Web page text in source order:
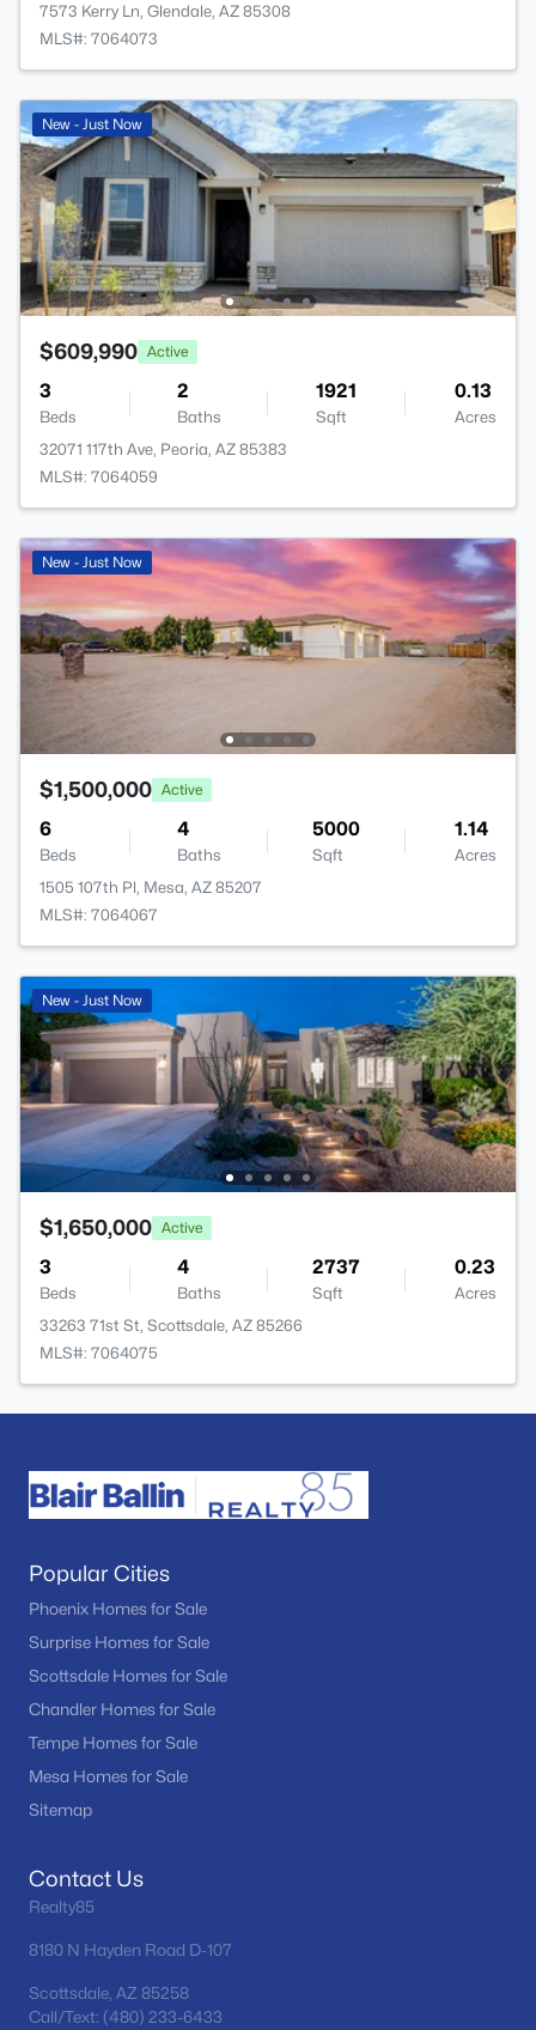
7573 Kerry Ln, Glendale, AZ 85308
MLS#: 7064073
New - Just Now
$609,990 Active
3
Beds
2
Baths
1921
Sqft
0.13
Acres
32071 117th Ave, Peoria, AZ 85383
MLS#: 7064059
New - Just Now
$1,500,000 Active
6
Beds
4
Baths
5000
Sqft
1.14
Acres
1505 107th Pl, Mesa, AZ 85207
MLS#: 7064067
New - Just Now
$1,650,000 Active
3
Beds
4
Baths
2737
Sqft
0.23
Acres
33263 71st St, Scottsdale, AZ 85266
MLS#: 7064075
Popular Cities
Phoenix Homes for Sale
Surprise Homes for Sale
Scottsdale Homes for Sale
Chandler Homes for Sale
Tempe Homes for Sale
Mesa Homes for Sale
Sitemap
Contact Us
Realty85
8180 N Hayden Road D-107
Scottsdale, AZ 85258
Call/Text: (480) 233-6433